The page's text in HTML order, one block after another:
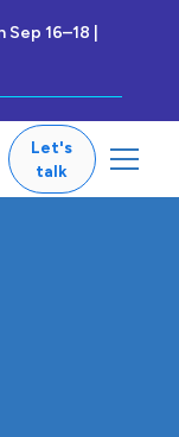
16–18 |
Let's
talk